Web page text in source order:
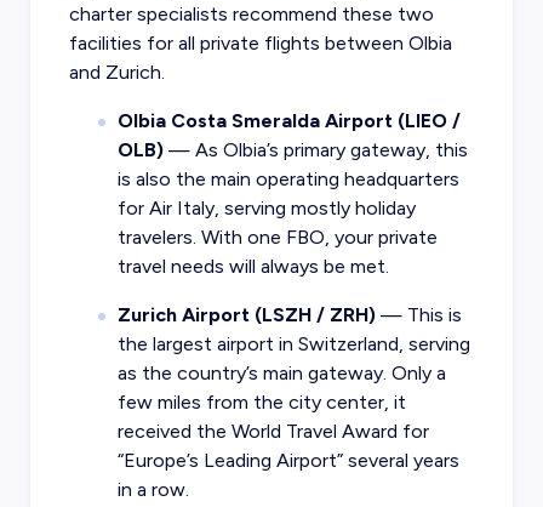
charter specialists recommend these two
facilities for all private flights between Olbia
and Zurich.
Olbia Costa Smeralda Airport (LIEO /
OLB)— As Olbia’s primary gateway, this
is also the main operating headquarters
for Air Italy, serving mostly holiday
travelers. With one FBO, your private
travel needs will always be met.
Zurich Airport (LSZH / ZRH)— This is
the largest airport in Switzerland, serving
as the country’s main gateway. Only a
few miles from the city center, it
received the World Travel Award for
“Europe’s Leading Airport” several years
in a row.